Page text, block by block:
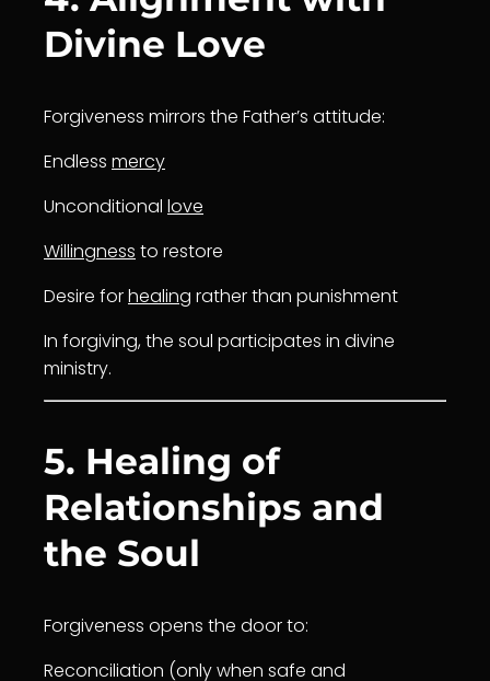
Divine Love
Forgiveness mirrors the Father’s attitude:
Endless mercy
Unconditional love
Willingness to restore
Desire forhealing rather than punishment
In forgiving, the soul participates in divine
ministry.
5. Healing of
Relationships and
the Soul
Forgiveness opens the door to:
Reconciliation (only when safe and